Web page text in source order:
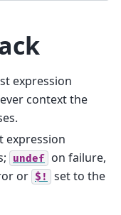
expression
context the
expression
undef on failure,
or $!
set to the